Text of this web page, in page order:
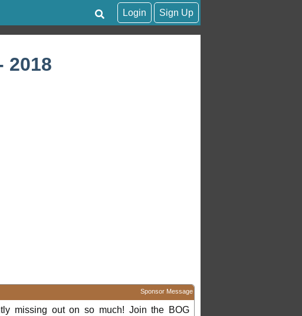
Sign Up
Login
2018
Sponsor Message
missing out on so much! Join the BOG